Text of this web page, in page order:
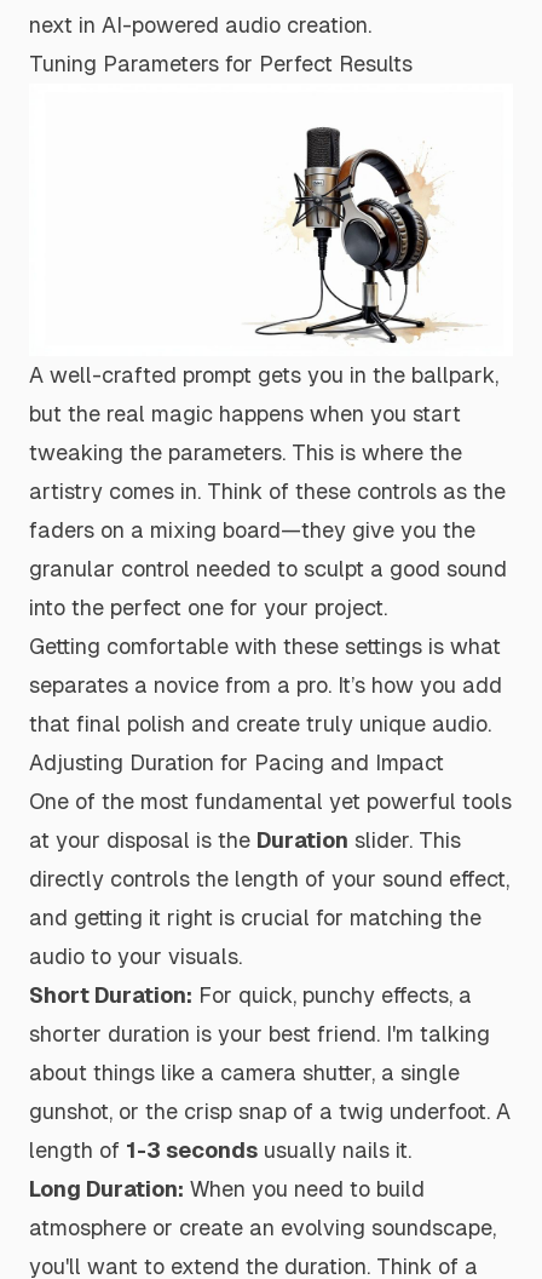
next in AI-powered audio creation.
Tuning Parameters for Perfect Results
A well-crafted prompt gets you in the ballpark,
but the real magic happens when you start
tweaking the parameters. This is where the
artistry comes in. Think of these controls as the
faders on a mixing board—they give you the
granular control needed to sculpt a good sound
into the perfect one for your project.
Getting comfortable with these settings is what
separates a novice from a pro. It’s how you add
that final polish and create truly unique audio.
Adjusting Duration for Pacing and Impact
One of the most fundamental yet powerful tools
at your disposal is the Duration slider. This
directly controls the length of your sound effect,
and getting it right is crucial for matching the
audio to your visuals.
Short Duration: For quick, punchy effects, a
shorter duration is your best friend. I'm talking
about things like a camera shutter, a single
gunshot, or the crisp snap of a twig underfoot. A
length of 1-3 seconds usually nails it.
Long Duration: When you need to build
atmosphere or create an evolving soundscape,
you'll want to extend the duration. Think of a